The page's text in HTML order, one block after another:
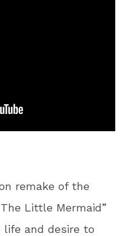
remake of the
Little Mermaid”
life and desire to